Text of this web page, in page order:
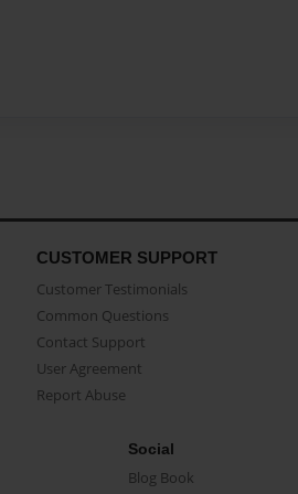
CUSTOMER SUPPORT
Customer Testimonials
Common Questions
Contact Support
User Agreement
Report Abuse
Social
Blog Book